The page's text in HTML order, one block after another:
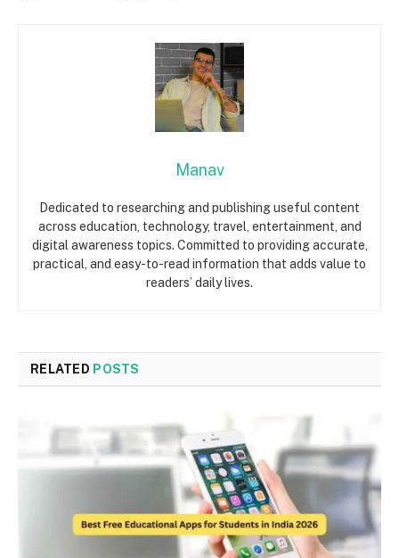
Manav
Dedicated to researching and publishing useful content
across education, technology, travel, entertainment, and
digital awareness topics. Committed to providing accurate,
practical, and easy-to-read information that adds value to
readers’ daily lives.
RELATED POSTS